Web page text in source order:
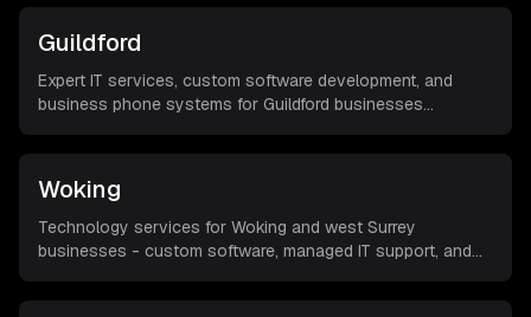
Guildford
Expert IT services, custom software development, and
business phone systems for Guildford businesses...
Woking
Technology services for Woking and west Surrey
businesses - custom software, managed IT support, and...